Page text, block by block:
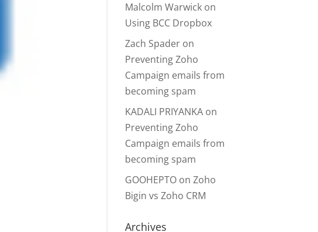
Malcolm Warwick on
Using BCC Dropbox
Zach Spader on
Preventing Zoho
Campaign emails from
becoming spam
KADALI PRIYANKA on
Preventing Zoho
Campaign emails from
becoming spam
GOOHEPTO onZoho
Bigin vs Zoho CRM
Archives